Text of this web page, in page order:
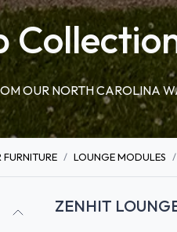
OUR NORTH CAROLINA
LOUNGE MODULES
ZENHIT